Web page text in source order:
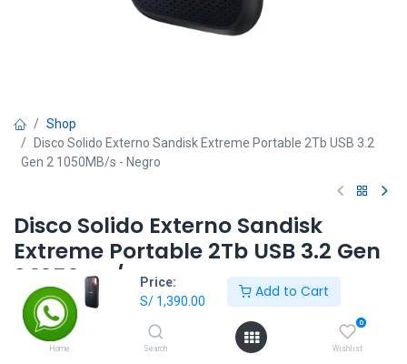
Price:
S/ 1,390.00
Add to Cart
Home Search
0
Wishlist
Shop
Disco Solido Externo Sandisk Extreme Portable 2Tb USB 3.2
Gen 2 1050MB/s - Negro
Disco Solido Externo Sandisk
Extreme Portable 2Tb USB 3.2 Gen
2 1050MB/s - Negro
S/1,390.00